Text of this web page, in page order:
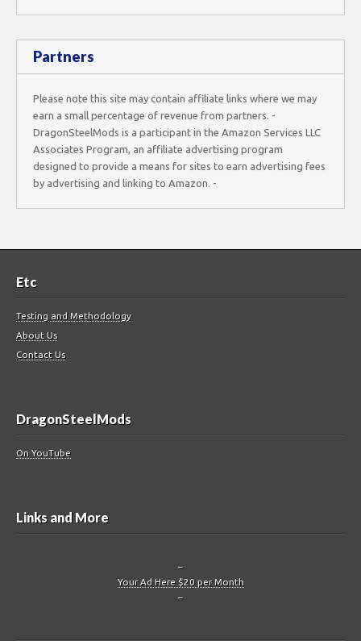
Partners
Please note this site may contain affiliate links where we may
earn a small percentage of revenue from partners. -
DragonSteelMods is a participant in the Amazon Services LLC
Associates Program, an affiliate advertising program
designed to provide a means for sites to earn advertising fees
by advertising and linking to Amazon. -
Etc
Testing and Methodology
About Us
Contact Us
DragonSteelMods
On YouTube
Links and More
–
Your Ad Here $20 per Month
–